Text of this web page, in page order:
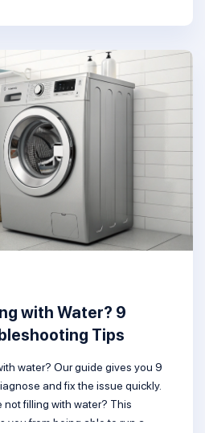
with Water? 9
Tips
water? Our guide gives you 9
and fix the issue quickly.
filling with water? This
you from being able to run a